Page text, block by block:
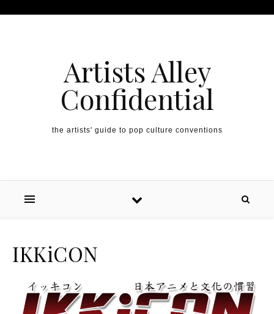
Artists Alley
Confidential
the artists' guide to pop culture conventions
IKKiCON